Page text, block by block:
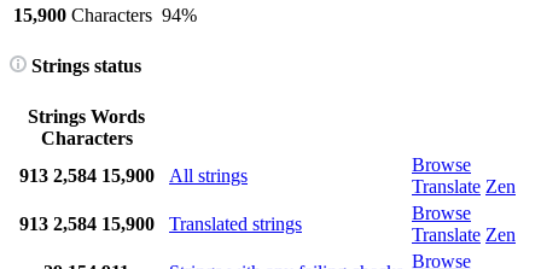
15,900 Characters 94%
Strings status
Strings Words
Characters
913 2,584 15,900 All strings
Browse
Translate Zen
913 2,584 15,900 Translated strings
Browse
Translate Zen
Browse